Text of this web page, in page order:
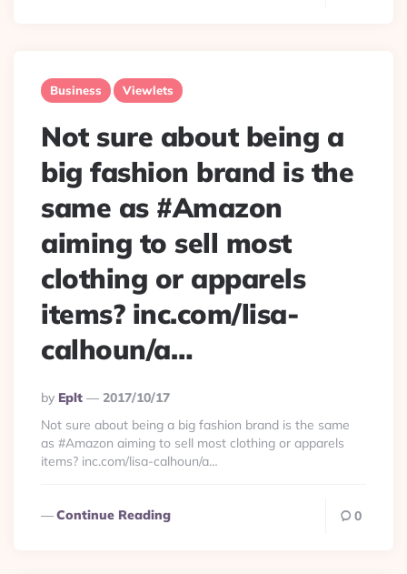
Business Viewlets
Not sure about being a
big fashion brand is the
same as #Amazon
aiming to sell most
clothing or apparels
items? inc.com/lisa-
calhoun/a…
Posted
By
By Eplt
2017/10/17
Not sure about being a big fashion brand is the same
as #Amazon aiming to sell most clothing or apparels
items? inc.com/lisa-calhoun/a…
Continue Reading 0